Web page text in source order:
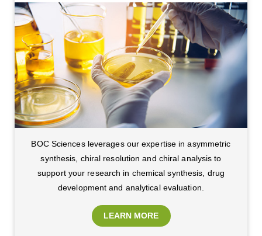
BOC Sciences leverages our expertise in asymmetric
synthesis, chiral resolution and chiral analysis to
support your research in chemical synthesis, drug
development and analytical evaluation.
LEARN MORE